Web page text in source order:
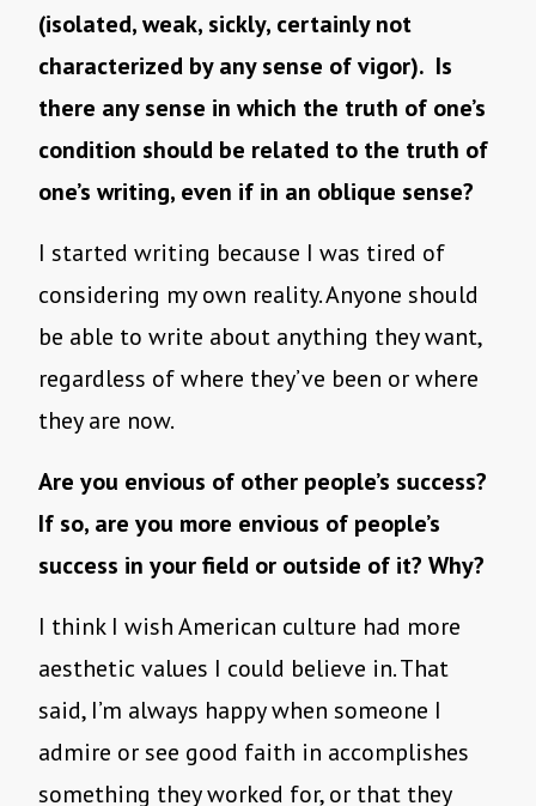
(isolated, weak, sickly, certainly not
characterized by any sense of vigor). Is
there any sense in which the truth of one’s
condition should be related to the truth of
one’s writing, even if in an oblique sense?
I started writing because I was tired of
considering my own reality. Anyone should
be able to write about anything they want,
regardless of where they’ve been or where
they are now.
Are you envious of other people’s success?
If so, are you more envious of people’s
success in your field or outside of it? Why?
I think I wish American culture had more
aesthetic values I could believe in. That
said, I’m always happy when someone I
admire or see good faith in accomplishes
something they worked for, or that they